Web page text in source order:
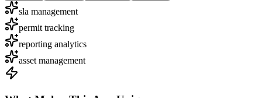
sla management
permit tracking
reporting analytics
asset management